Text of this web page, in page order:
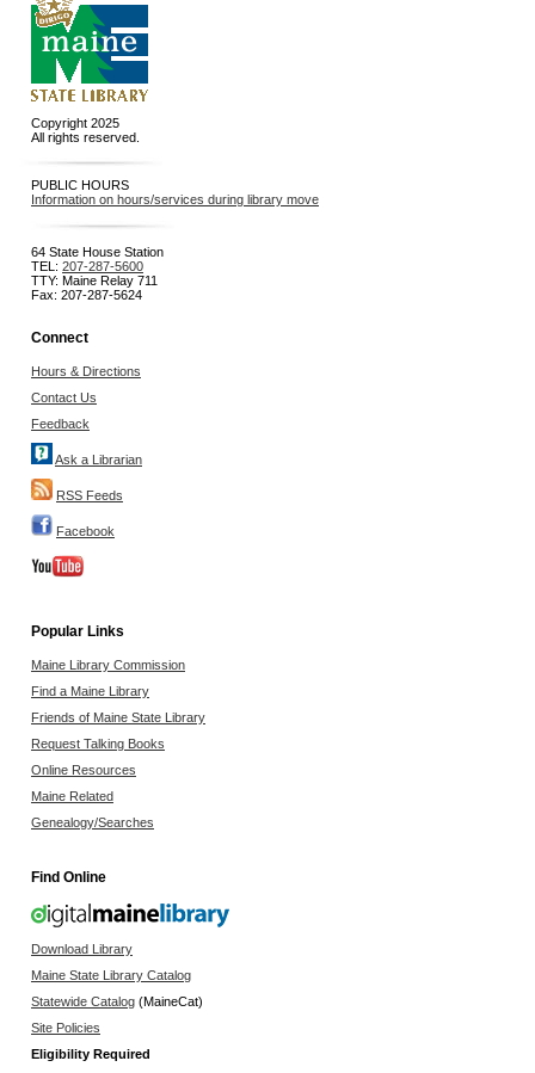
Copyright 2025
All rights reserved.
PUBLIC HOURS
Information on hours/services during library move
64 State House Station
TEL: 207-287-5600
TTY: Maine Relay 711
Fax: 207-287-5624
Connect
Hours & Directions
Contact Us
Feedback
Ask a Librarian
RSS Feeds
Facebook
Popular Links
Maine Library Commission
Find a Maine Library
Friends of Maine State Library
Request Talking Books
Online Resources
Maine Related
Genealogy/Searches
Find Online
Download Library
Maine State Library Catalog
Statewide Catalog (MaineCat)
Site Policies
Eligibility Required